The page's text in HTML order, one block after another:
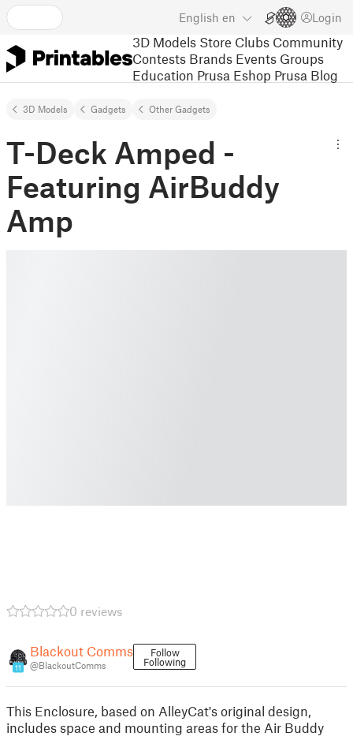
English en Login
3D Models Store Clubs Community
Contests Brands Events Groups
Education Prusa Eshop Prusa Blog
3D Models Gadgets Other Gadgets
T-Deck Amped -
Featuring AirBuddy
Amp
0 reviews
11
Blackout Comms
@BlackoutComms
Follow
Following
This Enclosure, based on AlleyCat's original design,
includes space and mounting areas for the Air Buddy